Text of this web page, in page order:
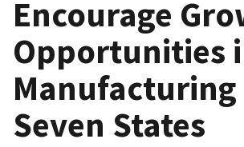
Encourage
Opportunities
Manufacturing
Seven States